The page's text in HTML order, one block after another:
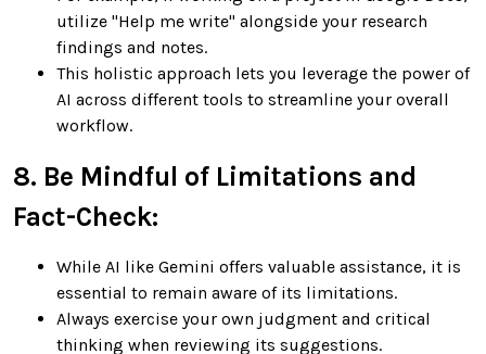
utilize "Help me write" alongside your research
findings and notes.
This holistic approach lets you leverage the power of
AI across different tools to streamline your overall
workflow.
8. Be Mindful of Limitations and
Fact-Check:
While AI like Gemini offers valuable assistance, it is
essential to remain aware of its limitations.
Always exercise your own judgment and critical
thinking when reviewing its suggestions.